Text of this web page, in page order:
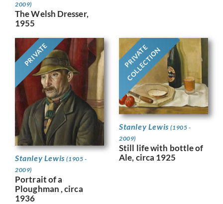
2009)
The Welsh Dresser,
1955
PRIVATE
Stanley Lewis(1905 -
2009)
Portrait of a
Ploughman , circa
1936
PRIVATE
COLLECTION
Stanley Lewis(1905 -
2009)
Still life with bottle of
Ale, circa 1925